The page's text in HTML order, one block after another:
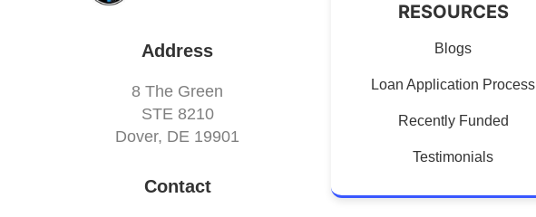
Address
8 The Green
STE 8210
Dover, DE 19901
Contact
RESOURCES
Blogs
Loan Application Process
Recently Funded
Testimonials